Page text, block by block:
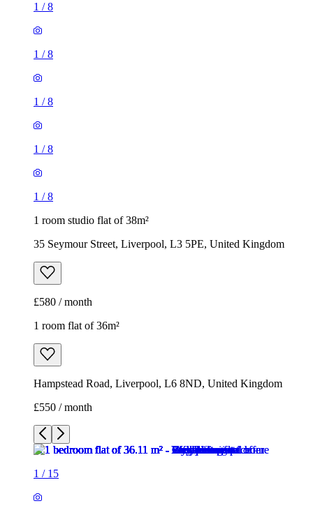
1 /8
1 /8
1 /8
1 /8
1 /8
1 room studio flat of 38m²
35 Seymour Street, Liverpool, L3 5PE, United Kingdom
£580 / month
1 room flat of 36m²
Hampstead Road, Liverpool, L6 8ND, United Kingdom
£550 / month
1 / 15